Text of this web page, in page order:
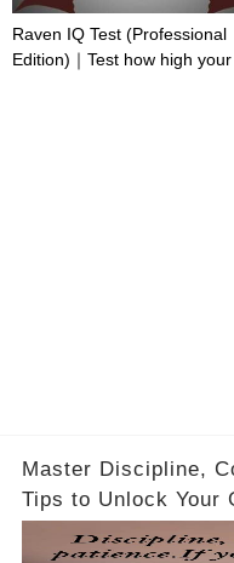
Raven IQ Test (Professional
Edition)｜Test how high your
Master Discipline,
Tips to Unlock Your